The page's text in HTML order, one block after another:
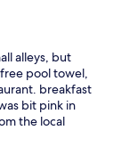
alleys, but
pool towel,
breakfast
bit pink in
the local
you may like
culture.